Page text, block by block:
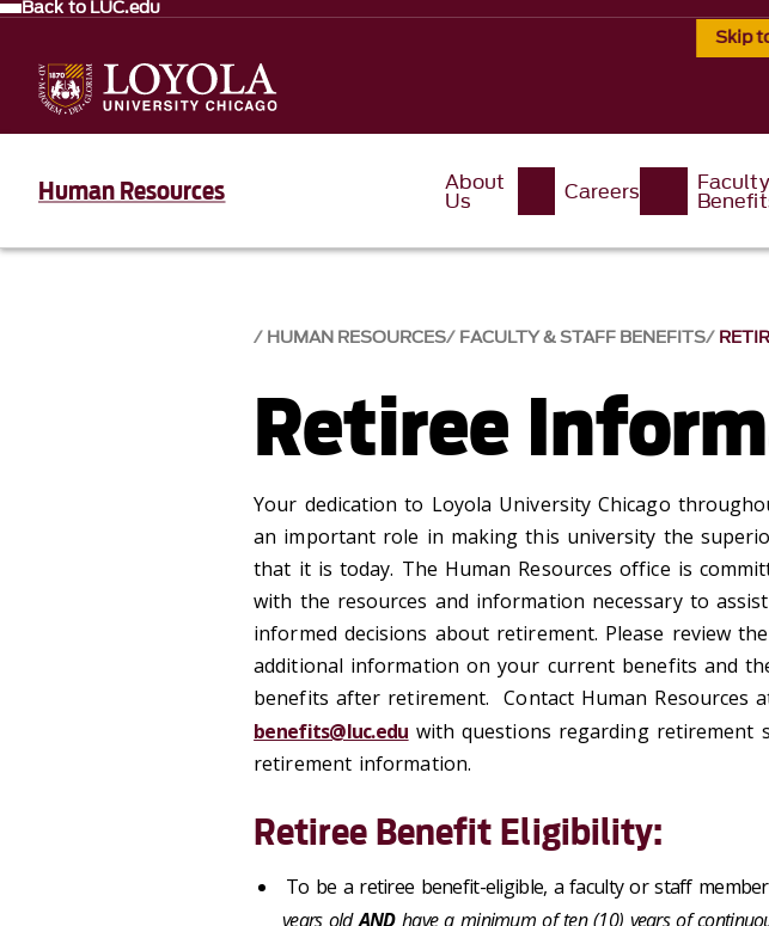
Skip
Back to LUC.edu
Human Resources About
Us Careers
HUMAN RESOURCES FACULTY & STAFF BENEFITS
Retiree
Your dedication to Loyola University Chicago
an important role in making this university the
that it is today. The Human Resources office is
with the resources and information necessary to
informed decisions about retirement. Please review
additional information on your current benefits and
benefits after retirement. Contact Human Resources
benefits@luc.edu with questions regarding retirement
retirement information.
Retiree Benefit Eligibility:
To be a retiree benefit-eligible, a faculty or staff
years oldANDhave a minimum of ten (10) years of